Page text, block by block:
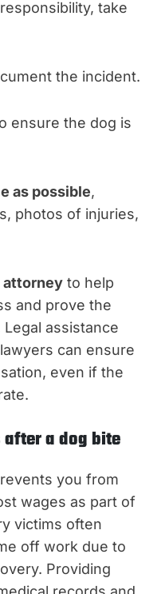
take
the incident.
ensure the dog is
as possible,
photos of injuries,
attorney to help
and prove the
assistance
can ensure
even if the
a dog bite
you from
wages as part of
victims often
off work due to
Providing